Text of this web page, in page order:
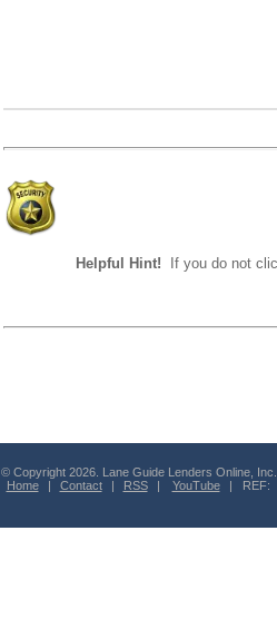
Helpful Hint! If you do not
© Copyright 2026. Lane Guide Lenders Online,
Home
| Contact | RSS | YouTube | REF: